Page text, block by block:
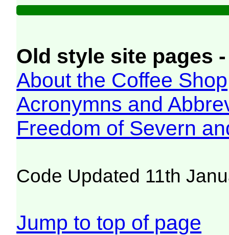
Old style site pages
About the Coffee Shop
Acronymns and
Freedom of Severn
Code Updated 11th
Jump to top of page